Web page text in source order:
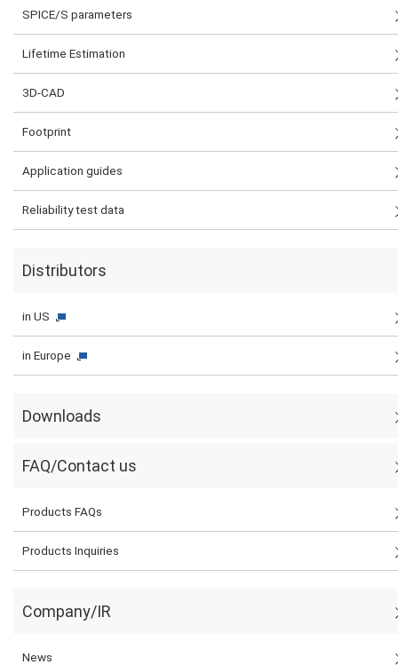
SPICE/S parameters
Lifetime Estimation
3D-CAD
Footprint
Application guides
Reliability test data
Distributors
in US
in Europe
Downloads
FAQ/Contact us
Products FAQs
Products Inquiries
Company/IR
News